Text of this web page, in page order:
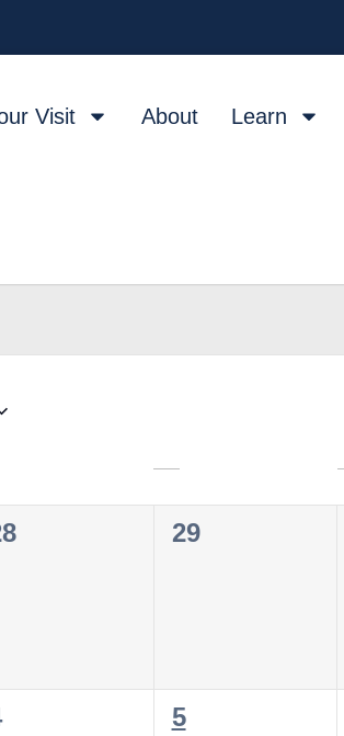
Visit About Learn
0
29
1
5